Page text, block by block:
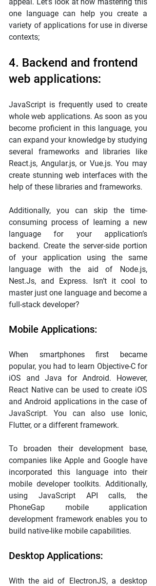
one language can help you create a
variety of applications for use in diverse
contexts;
4. Backend and frontend
web applications:
JavaScript is frequently used to create
whole web applications. As soon as you
become proficient in this language, you
can expand your knowledge by studying
several frameworks and libraries like
React.js, Angular.js, or Vue.js. You may
create stunning web interfaces with the
help of these libraries and frameworks.
Additionally, you can skip the time-
consuming process of learning a new
language for your application’s
backend. Create the server-side portion
of your application using the same
language with the aid of Node.js,
Nest.Js, and Express. Isn’t it cool to
master just one language and become a
full-stack developer?
Mobile Applications:
When smartphones first became
popular, you had to learn Objective-C for
iOS and Java for Android. However,
React Native can be used to create iOS
and Android applications in the case of
JavaScript. You can also use Ionic,
Flutter, or a different framework.
To broaden their development base,
companies like Apple and Google have
incorporated this language into their
mobile developer toolkits. Additionally,
using JavaScript API calls, the
PhoneGap mobile application
development framework enables you to
build native-like mobile capabilities.
Desktop Applications:
With the aid of ElectronJS, a desktop